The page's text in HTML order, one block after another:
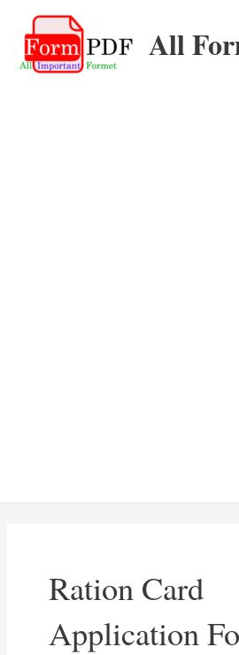
content
All
Ration Card
Application